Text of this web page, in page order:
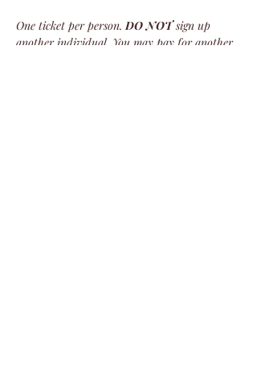
One ticket per person. DO NOT sign up
another individual. You may pay for another